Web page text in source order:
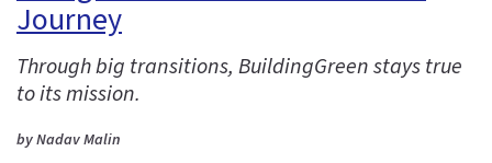
Journey
Through big transitions, BuildingGreen stays true
to its mission.
by Nadav Malin